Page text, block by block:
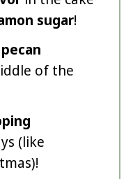
sugar!
of the
(like